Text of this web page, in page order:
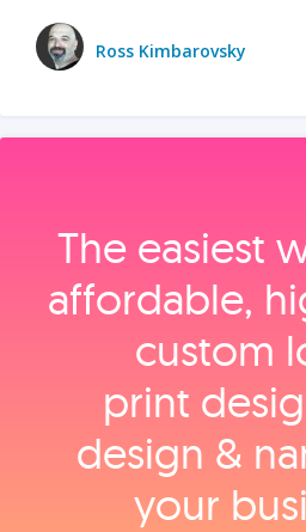
Ross Kimbarovsky
The easiest
affordable,
custom
print
design &
your